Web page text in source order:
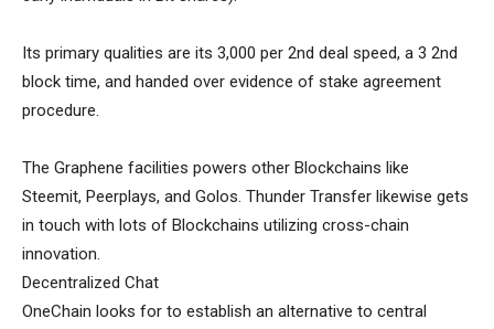
Its primary qualities are its 3,000 per 2nd deal speed, a 3 2nd
block time, and handed over evidence of stake agreement
procedure.
The Graphene facilities powers other Blockchains like
Steemit, Peerplays, and Golos. Thunder Transfer likewise gets
in touch with lots of Blockchains utilizing cross-chain
innovation.
Decentralized Chat
OneChain looks for to establish an alternative to central